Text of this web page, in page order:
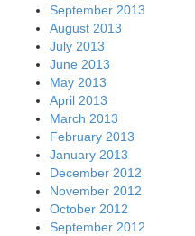
September 2013
August 2013
July 2013
June 2013
May 2013
April 2013
March 2013
February 2013
January 2013
December 2012
November 2012
October 2012
September 2012